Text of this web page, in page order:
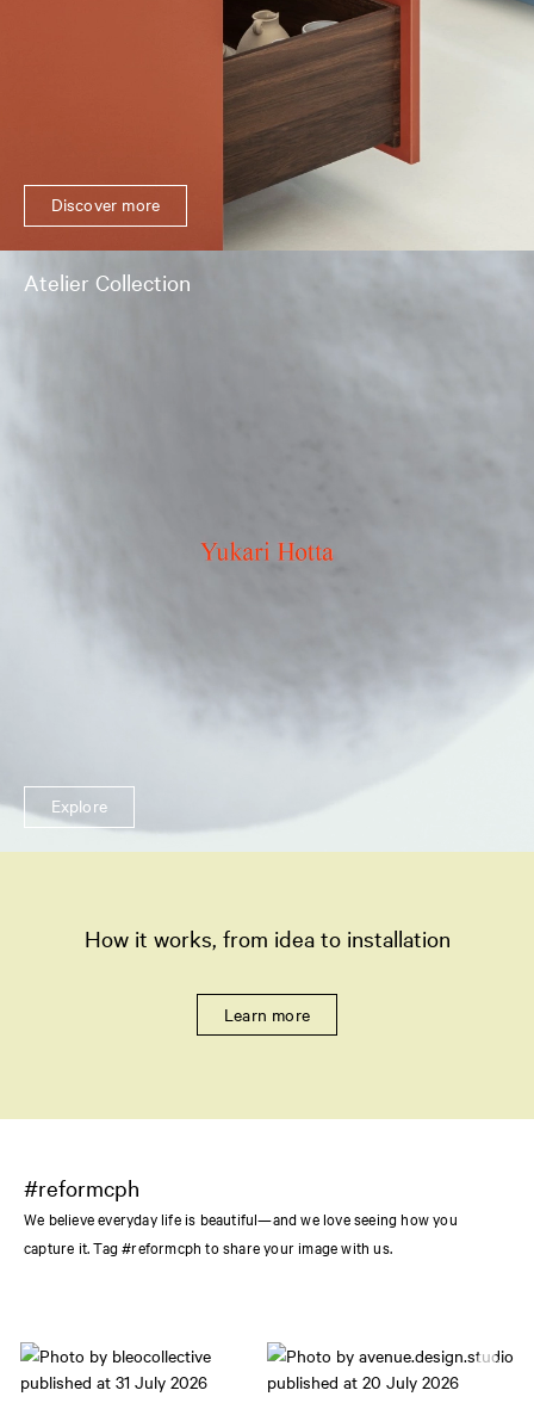
Discover more
Atelier Collection
Explore
How it works, from idea to installation
Learn more
#reformcph
We believe everyday life is beautiful—and we love seeing how you
capture it. Tag #reformcph to share your image with us.